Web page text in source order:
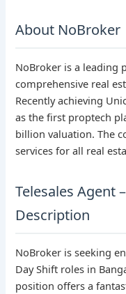
About NoBroker
NoBroker is a leading
comprehensive real
Recently achieving
as the first proptech
billion valuation. The
services for all real
Telesales Agent
Description
NoBroker is seeking
Day Shift roles in
position offers a